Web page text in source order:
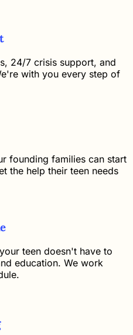
24/7 crisis support, and
with you every step of
founding families can start
the help their teen needs
teen doesn't have to
education. We work